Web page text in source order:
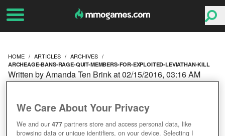
HOME ARTICLES ARCHIVES
ARCHEAGE-BANS-RAGE-QUIT-MEMBERS-FOR-EXPLOITED-LEVIATHAN-KILL
MEMBERS FOR
Written by Amanda Ten Brink at 02/15/2016, 03:16 AM
We Care About Your Privacy
We and our477 partners store and access personal data, like
browsing data or unique identifiers, on your device. Selecting I